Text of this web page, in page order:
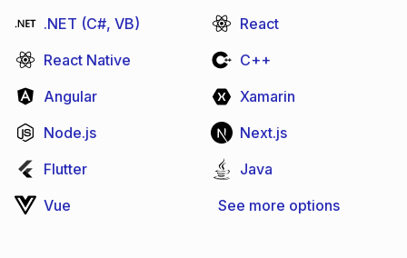
.NET (C#, VB)
React
React Native
C++
Angular
Xamarin
Node.js
Next.js
Flutter
Java
Vue
See more options